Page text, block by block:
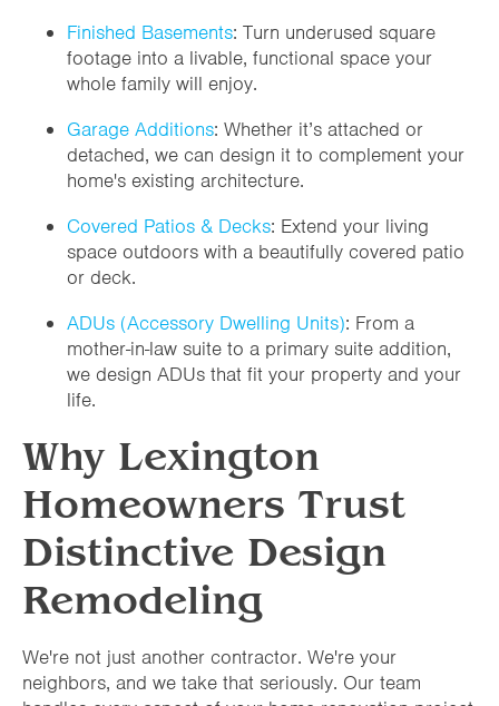
Finished Basements: Turn underused square
footage into a livable, functional space your
whole family will enjoy.
Garage Additions: Whether it’s attached or
detached, we can design it to complement your
home's existing architecture.
Covered Patios & Decks: Extend your living
space outdoors with a beautifully covered patio
or deck.
ADUs (Accessory Dwelling Units): From a
mother-in-law suite to a primary suite addition,
we design ADUs that fit your property and your
life.
Why Lexington
Homeowners Trust
Distinctive Design
Remodeling
We're not just another contractor. We're your
neighbors, and we take that seriously. Our team